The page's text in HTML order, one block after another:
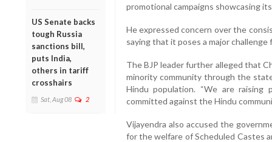
US Senate backs
tough Russia
sanctions bill,
puts India,
others in tariff
crosshairs
Sat, Aug 08 2
promotional campaigns showcasing
He expressed concern over the
saying that it poses a major challenge
The BJP leader further alleged that
minority community through the
Hindu population. “We are raising
committed against the Hindu
Vijayendra also accused the
for the welfare of Scheduled Castes